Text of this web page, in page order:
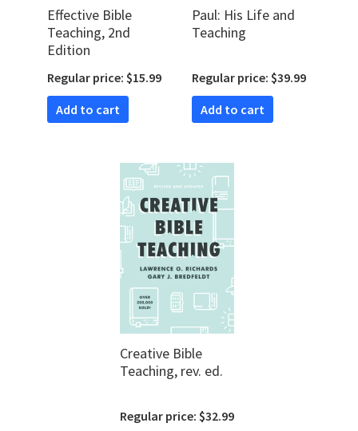
Effective Bible
Teaching, 2nd
Edition
Regular price: $15.99
Add to cart
Paul: His Life and
Teaching
Regular price: $39.99
Add to cart
Creative Bible
Teaching, rev. ed.
Regular price: $32.99